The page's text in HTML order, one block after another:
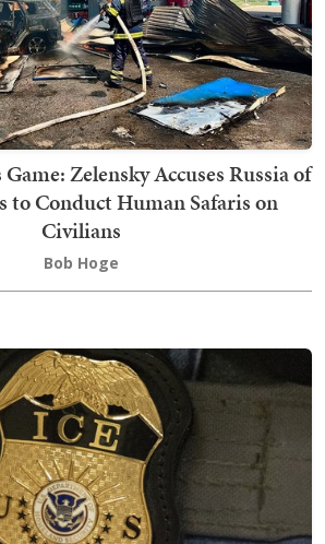
Zelensky Accuses Russia of
to Conduct Human Safaris on
Civilians
Bob Hoge